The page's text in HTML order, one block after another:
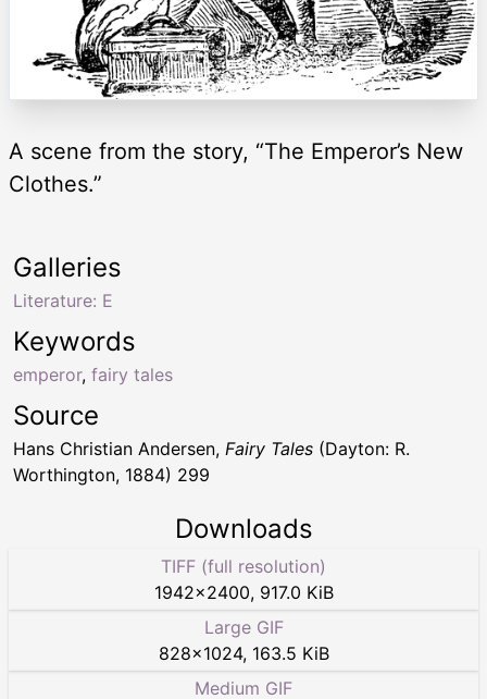
A scene from the story, “The Emperor’s New
Clothes.”
Keywords
emperor, fairy tales
Galleries
Literature: E
Source
Hans Christian Andersen, Fairy Tales (Dayton: R.
Worthington, 1884) 299
Downloads
TIFF (full resolution)
1942×2400, 917.0 KiB
Large GIF
828×1024, 163.5 KiB
Medium GIF